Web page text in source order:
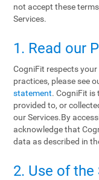
not accept these
Services.
1. Read our
CogniFit respects
practices, please see
statement. CogniFit
provided to, or
our Services.By
acknowledge that
data as described in
2. Use of the